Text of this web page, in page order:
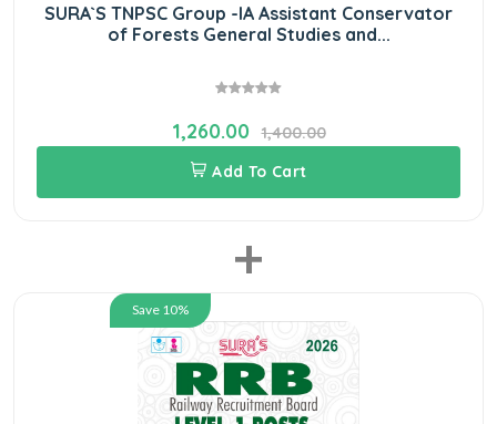
SURA`S TNPSC Group -IA Assistant Conservator
of Forests General Studies and...
1,260.00
1,400.00
Add To Cart
+
Save 10%